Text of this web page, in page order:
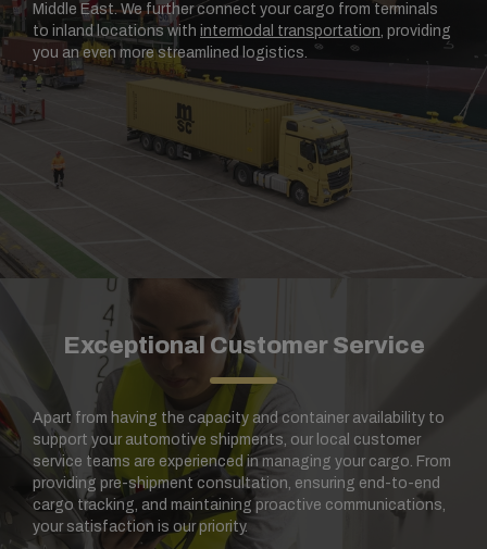
Middle East. We further connect your cargo from terminals
to inland locations with intermodal transportation, providing
you an even more streamlined logistics.
Exceptional Customer Service
Apart from having the capacity and container availability to
support your automotive shipments, our local customer
service teams are experienced in managing your cargo. From
providing pre-shipment consultation, ensuring end-to-end
cargo tracking, and maintaining proactive communications,
your satisfaction is our priority.